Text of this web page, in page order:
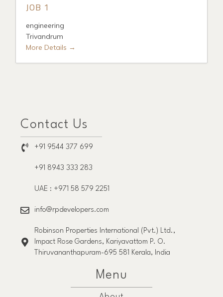
JOB 1
engineering
Trivandrum
More Details
Contact Us
+91 9544 377 699
+91 8943 333 283
UAE : +971 58 579 2251
info@rpdevelopers.com
Robinson Properties International (Pvt.) Ltd.,
Impact Rose Gardens, Kariyavattom P. O.
Thiruvananthapuram-695 581 Kerala, India
Menu